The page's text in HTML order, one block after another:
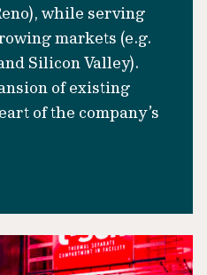
while serving
markets (e.g.
Silicon Valley).
of existing
of the company’s